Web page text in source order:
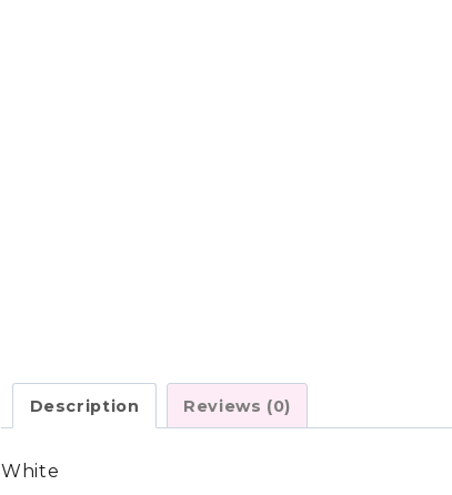
Description Reviews (0)
White